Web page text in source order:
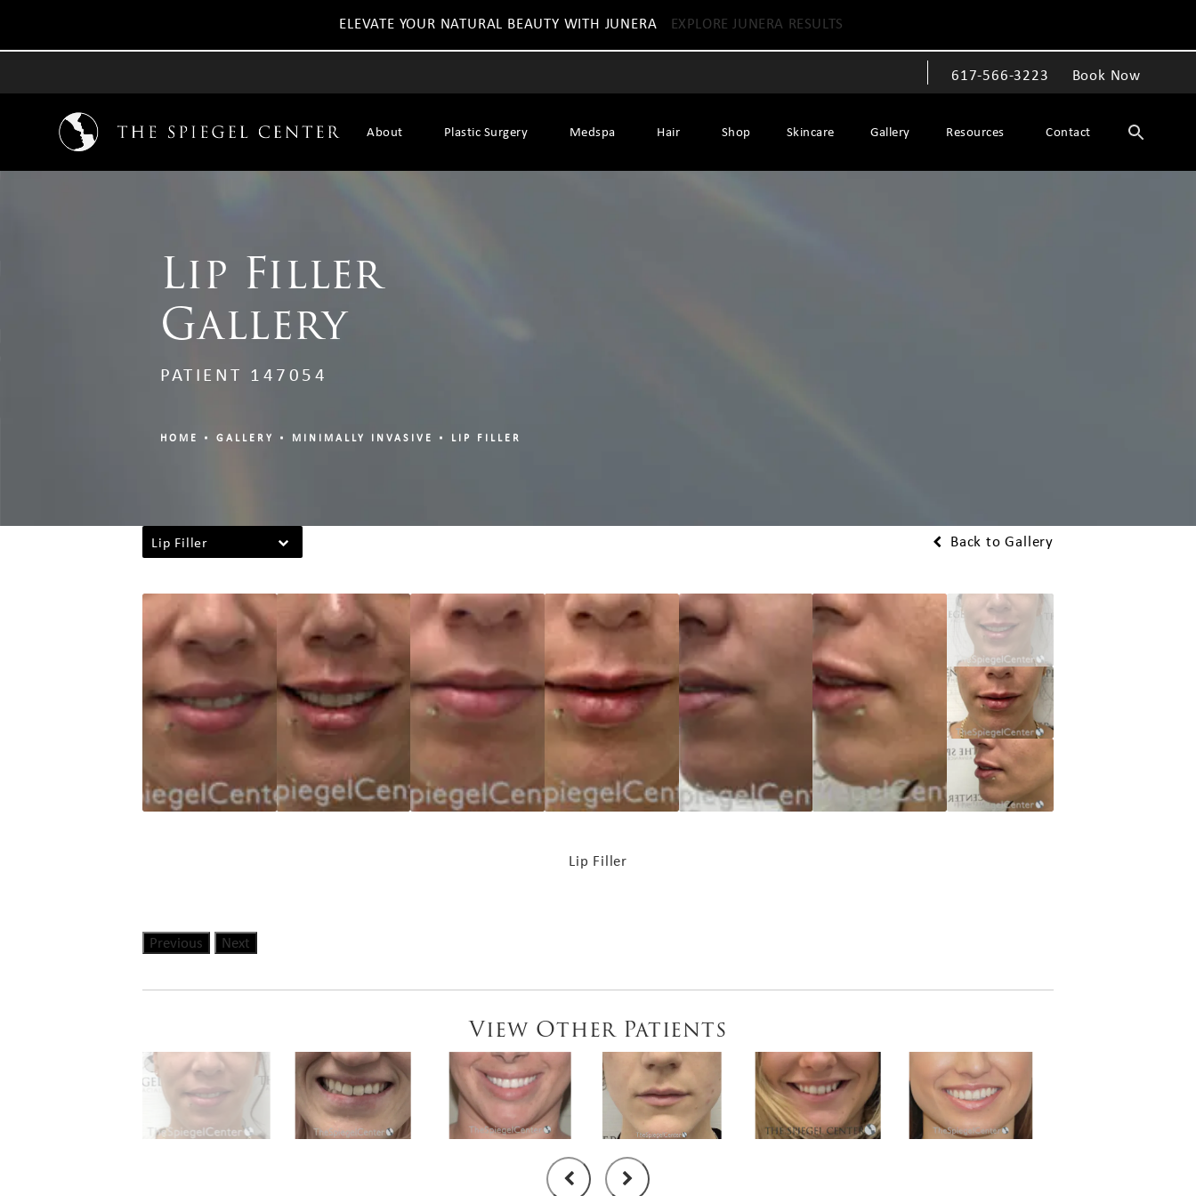
ELEVATE YOUR NATURAL BEAUTY WITH JUNERA EXPLORE JUNERA RESULTS
Give The Spiegel Center a phone call at
617-566-3223 Book Now
About Plastic Surgery Medspa Hair Shop Skincare Gallery Resources Contact
Lip Filler
Gallery
PATIENT 147054
HOME GALLERY MINIMALLY INVASIVE LIP FILLER
Lip Filler Back to Gallery
Lip Filler
Previous Next
View Other Patients